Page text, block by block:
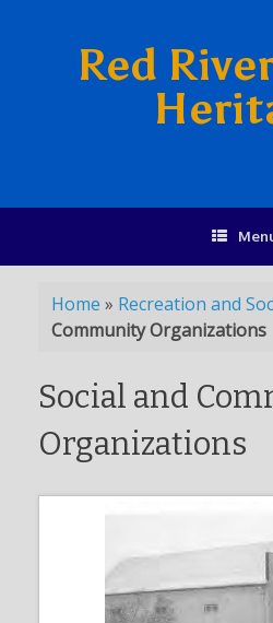
Red
Home » Recreation and
Community Organizations
Social and
Organizations